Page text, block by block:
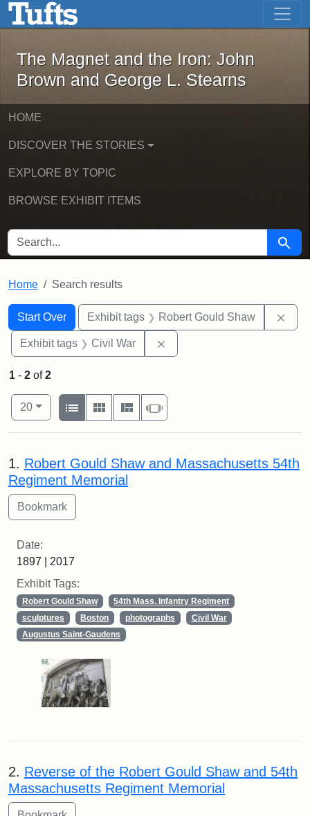
Skip to main content Skip to first result
The Magnet and the Iron: John
The Magnet and the Iron: John
Brown and George L. Stearns
HOME
DISCOVER THE STORIES
EXPLORE BY TOPIC
BROWSE EXHIBIT ITEMS
SEARCH FOR Search
Home Search results
Search
Search Constraints
Start Over
You searched for:Exhibit tags Robert Gould Shaw
Exhibit tags Civil War
1 - 2 of2
Number of results to display per page
20per page
View results as:
List
Gallery MasonrySlideshow
Search Results
1. Robert Gould Shaw and Massachusetts 54th
Regiment Memorial
Date:
1897 | 2017
Exhibit Tags:
Robert Gould Shaw
54th Mass. Infantry Regiment
sculptures
Boston photographs
Civil War
Augustus Saint-Gaudens
2. Reverse of the Robert Gould Shaw and 54th
Massachusetts Regiment Memorial